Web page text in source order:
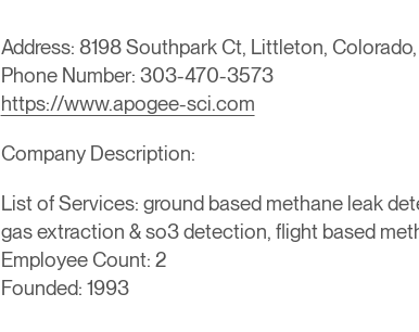
Address: 8198 Southpark Ct, Littleton,
Phone Number: 303-470-3573
https://www.apogee-sci.com
Company Description:
List of Services: ground based methane leak
gas extraction & so3 detection, flight based
Employee Count: 2
Founded: 1993